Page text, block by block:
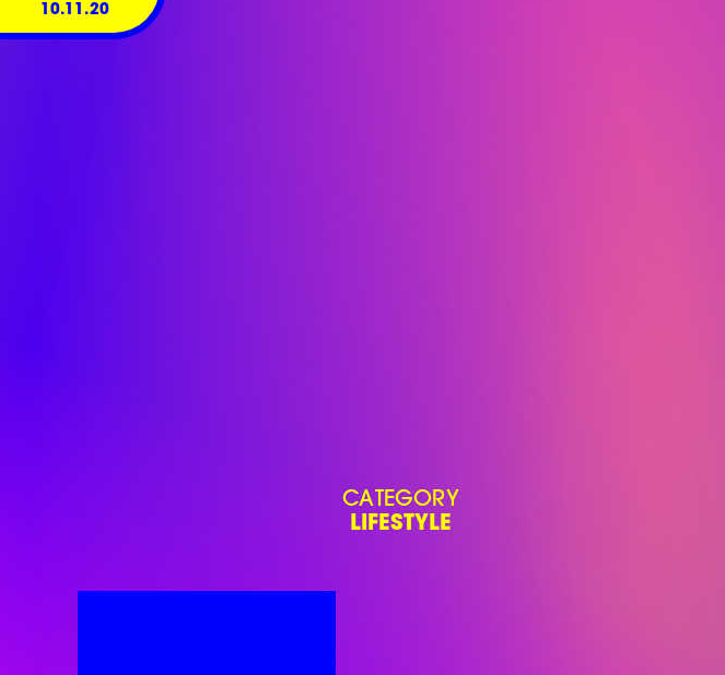
10.11.20
CATEGORY
LIFESTYLE